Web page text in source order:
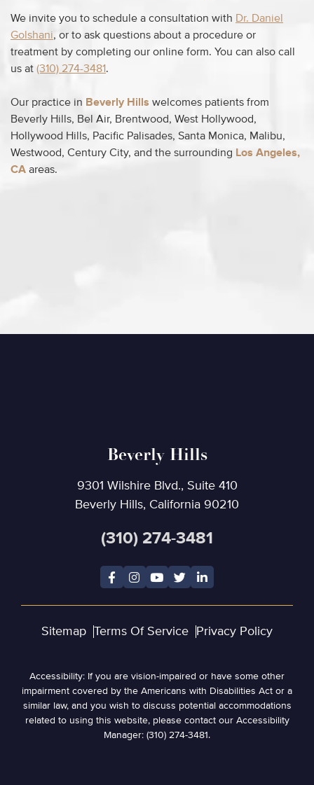
We invite you to schedule a consultation with Dr. Daniel
Golshani, or to ask questions about a procedure or
treatment by completing our online form. You can also call
us at (310) 274-3481.
Our practice in Beverly Hills welcomes patients from
Beverly Hills, Bel Air, Brentwood, West Hollywood,
Hollywood Hills, Pacific Palisades, Santa Monica, Malibu,
Westwood, Century City, and the surrounding Los Angeles,
CA areas.
Beverly Hills
9301 Wilshire Blvd., Suite 410
Beverly Hills, California 90210
(310) 274-3481
Sitemap Terms Of Service Privacy Policy
Accessibility: If you are vision-impaired or have some other
impairment covered by the Americans with Disabilities Act or a
similar law, and you wish to discuss potential accommodations
related to using this website, please contact our Accessibility
Manager: (310) 274-3481.